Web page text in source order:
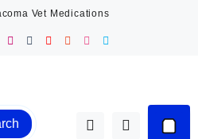
Vet Medications